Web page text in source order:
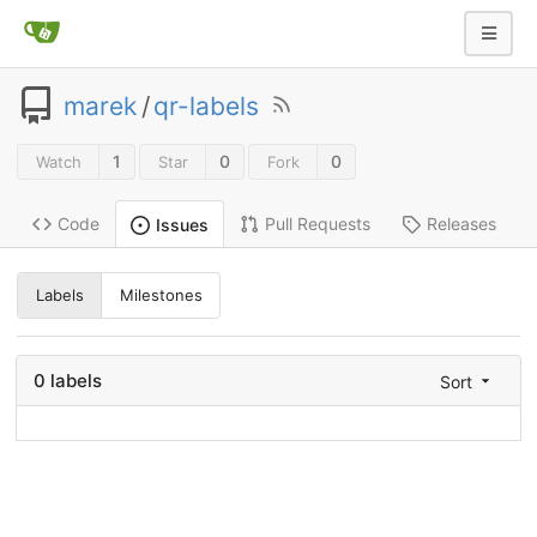
marek /qr-labels
Watch 1 Star 0 Fork 0
Code Issues Pull Requests Releases
Labels Milestones
0 labels Sort